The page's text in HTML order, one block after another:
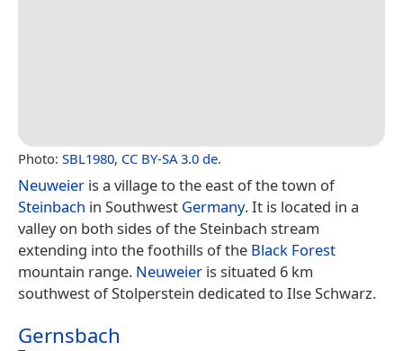
Photo: SBL1980, CC BY-SA 3.0 de.
Neuweier is a village to the east of the town of
Steinbach in Southwest Germany. It is located in a
valley on both sides of the Steinbach stream
extending into the foothills of the Black Forest
mountain range. Neuweier is situated 6 km
southwest of Stolperstein dedicated to Ilse Schwarz.
Gernsbach